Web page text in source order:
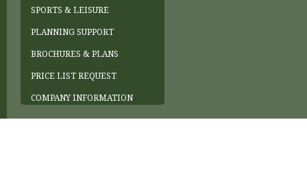
SPORTS & LEISURE
PLANNING SUPPORT
BROCHURES & PLANS
PRICE LIST REQUEST
COMPANY INFORMATION